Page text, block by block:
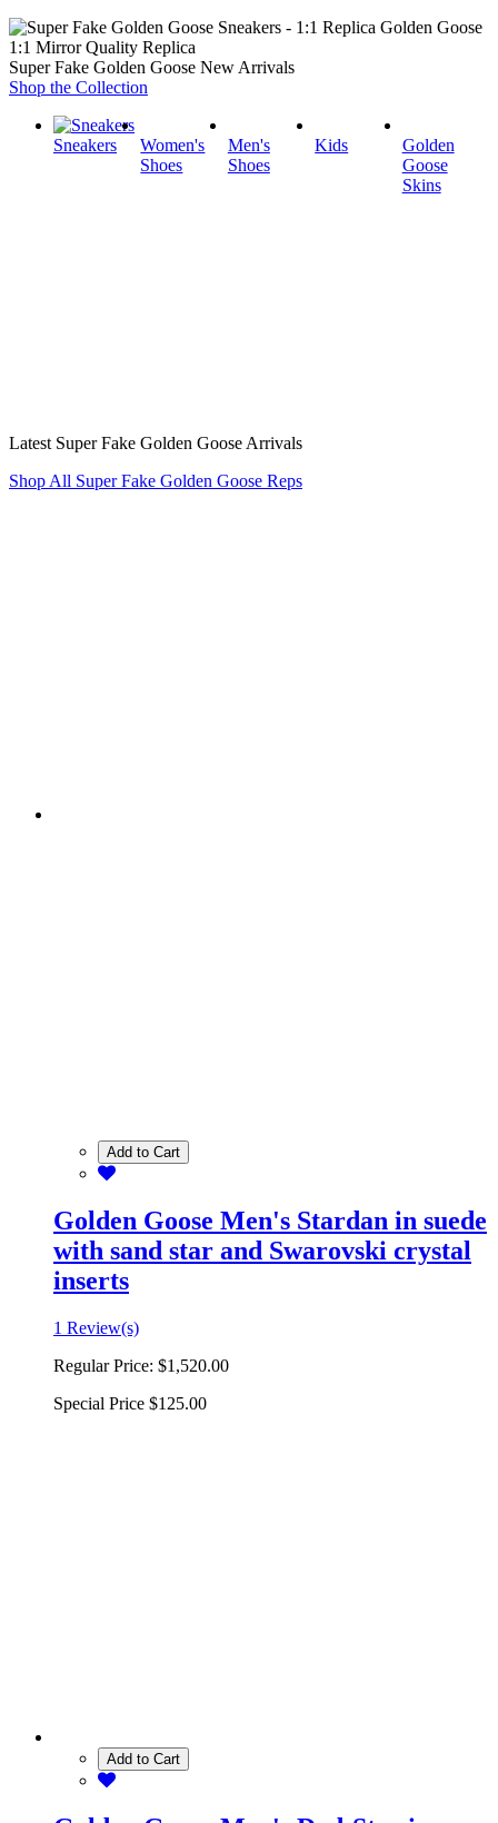
1:1 Mirror Quality Replica
Super Fake Golden Goose New Arrivals
Shop the Collection
Sneakers
Women's
Shoes
Men's
Shoes
Kids
Golden
Goose
Skins
Latest Super Fake Golden Goose Arrivals
Shop All Super Fake Golden Goose Reps
Add to Cart
Golden Goose Men's Stardan in suede
with sand star and Swarovski crystal
inserts
1 Review(s)
Regular Price: $1,520.00
Special Price $125.00
Add to Cart